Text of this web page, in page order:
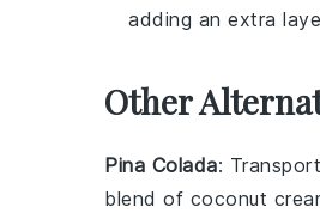
adding an extra
Other
Pina Colada:
blend of coconut